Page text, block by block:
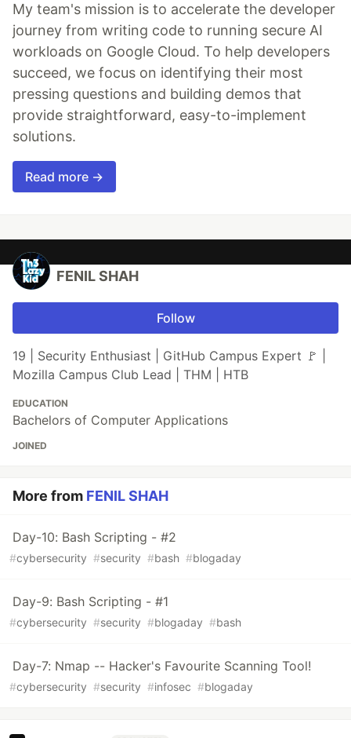
My team's mission is to accelerate the developer
journey from writing code to running secure AI
workloads on Google Cloud. To help developers
succeed, we focus on identifying their most
pressing questions and building demos that
provide straightforward, easy-to-implement
solutions.
Read more →
FENIL SHAH
Follow
19 | Security Enthusiast | GitHub Campus Expert 🚩 |
Mozilla Campus Club Lead | THM | HTB
EDUCATION
Bachelors of Computer Applications
JOINED
More from FENIL SHAH
Day-10: Bash Scripting - #2
#cybersecurity #security #bash #blogaday
Day-9: Bash Scripting - #1
#cybersecurity #security #blogaday #bash
Day-7: Nmap -- Hacker's Favourite Scanning Tool!
#cybersecurity #security #infosec #blogaday